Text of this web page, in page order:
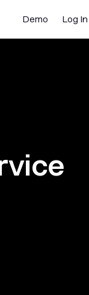
Demo Log In